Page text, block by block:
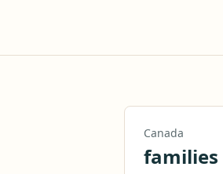
Canada